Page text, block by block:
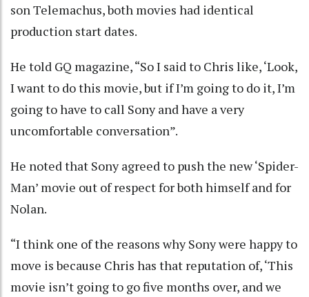
son Telemachus, both movies had identical
production start dates.
He told GQ magazine, “So I said to Chris like, ‘Look,
I want to do this movie, but if I’m going to do it, I’m
going to have to call Sony and have a very
uncomfortable conversation”.
He noted that Sony agreed to push the new ‘Spider-
Man’ movie out of respect for both himself and for
Nolan.
“I think one of the reasons why Sony were happy to
move is because Chris has that reputation of, ‘This
movie isn’t going to go five months over, and we